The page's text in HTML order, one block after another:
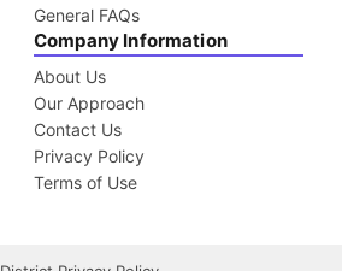
General FAQs
Company Information
About Us
Our Approach
Contact Us
Privacy Policy
Terms of Use